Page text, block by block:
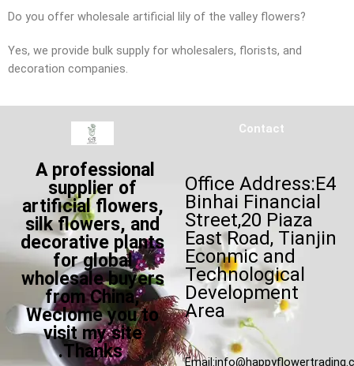
Do you offer wholesale artificial lily of the valley flowers?
Yes, we provide bulk supply for wholesalers, florists, and
decoration companies.
A professional
supplier of
artificial flowers,
silk flowers, and
decorative plants
for global
wholesale buyers
from China,
Weclome you to
visit my site
.Thanks
Contact
Office Address:E4
Binhai Financial
Street,20 Piaza
East Road, Tianjin
Econmic and
Technological
Development
Area
Email: